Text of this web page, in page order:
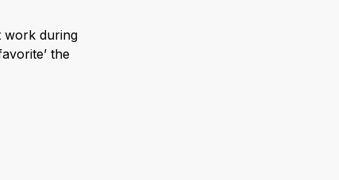
work during
the